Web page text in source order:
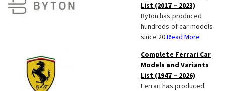
List (2017 – 2023)
Byton has produced
hundreds of car models
since 20Read More
Complete Ferrari Car
Models and Variants
List (1947 – 2026)
Ferrari has produced